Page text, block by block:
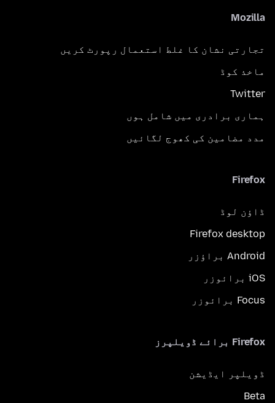
Mozilla
تجارتی نشان کا غلط استعمال رپورٹ کریں
ماخذ کوڈ
Twitter
ہماری برادری میں شامل ہوں
مدد مضامین کی کھوج لگائیں
Firefox
ڈاؤن لوڈ
Firefox desktop
Android براؤزر
iOS برائوزر
Focus برائوزر
Firefox برائے ڈویلپرز
ڈویلپر ایڈیشن
Beta